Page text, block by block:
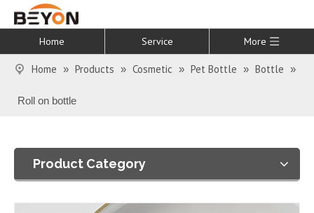
Home Service More
Home » Products » Cosmetic » Pet Bottle » Bottle »
Roll on bottle
Product Category